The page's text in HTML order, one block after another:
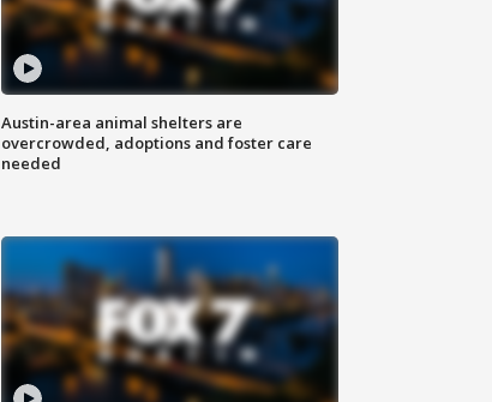
Austin-area animal shelters are
overcrowded, adoptions and foster care
needed